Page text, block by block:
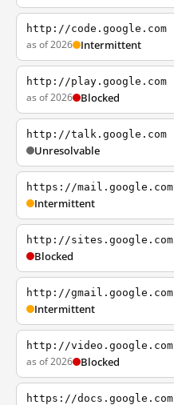
http://code.google.com
as of 2026 Intermittent
http://play.google.com
as of 2026 Blocked
http://talk.google.com
Unresolvable
https://mail.google.com
Intermittent
http://sites.google.com
Blocked
http://gmail.google.com
Intermittent
http://video.google.com
as of 2026 Blocked
https://docs.google.com